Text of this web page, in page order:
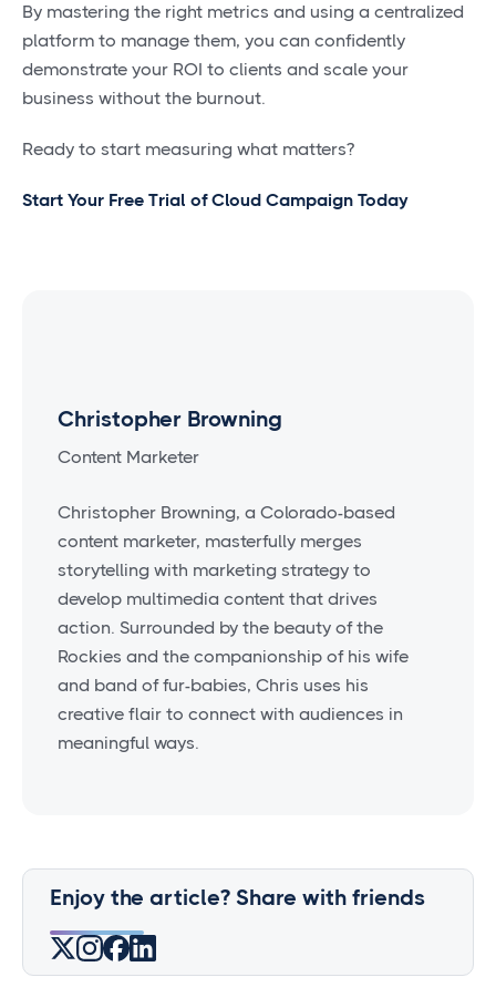
By mastering the right metrics and using a centralized
platform to manage them, you can confidently
demonstrate your ROI to clients and scale your
business without the burnout.
Ready to start measuring what matters?
Start Your Free Trial of Cloud Campaign Today
Christopher Browning
Content Marketer
Christopher Browning, a Colorado-based
content marketer, masterfully merges
storytelling with marketing strategy to
develop multimedia content that drives
action. Surrounded by the beauty of the
Rockies and the companionship of his wife
and band of fur-babies, Chris uses his
creative flair to connect with audiences in
meaningful ways.
Enjoy the article? Share with friends